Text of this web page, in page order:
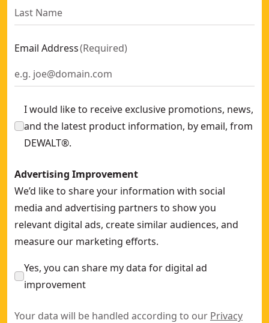
Email Address(Required)
I would like to receive exclusive promotions, news,
and the latest product information, by email, from
DEWALT®.
Advertising Improvement
We’d like to share your information with social
media and advertising partners to show you
relevant digital ads, create similar audiences, and
measure our marketing efforts.
Yes, you can share my data for digital ad
improvement
Your data will be handled according to our Privacy